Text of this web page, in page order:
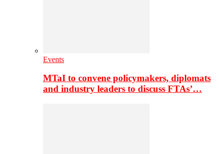
Events
MTaI to convene policymakers, diplomats
and industry leaders to discuss FTAs’…